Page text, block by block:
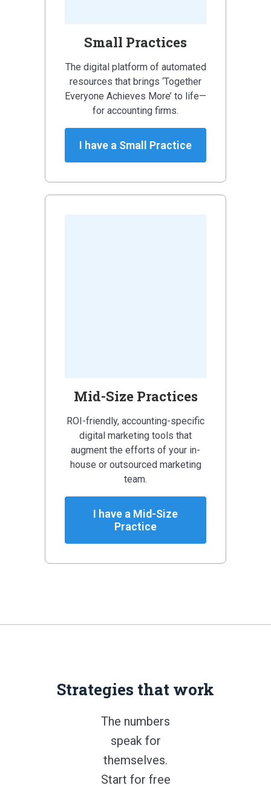
Small Practices
The digital platform of automated
resources that brings ‘Together
Everyone Achieves More’ to life—
for accounting firms.
I have a Small Practice
Mid-Size Practices
ROI-friendly, accounting-specific
digital marketing tools that
augment the efforts of your in-
house or outsourced marketing
team.
I have a Mid-Size
Practice
Strategies that work
The numbers
speak for
themselves.
Start for free